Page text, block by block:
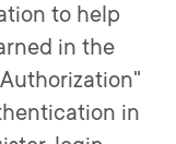
to help
in the
in